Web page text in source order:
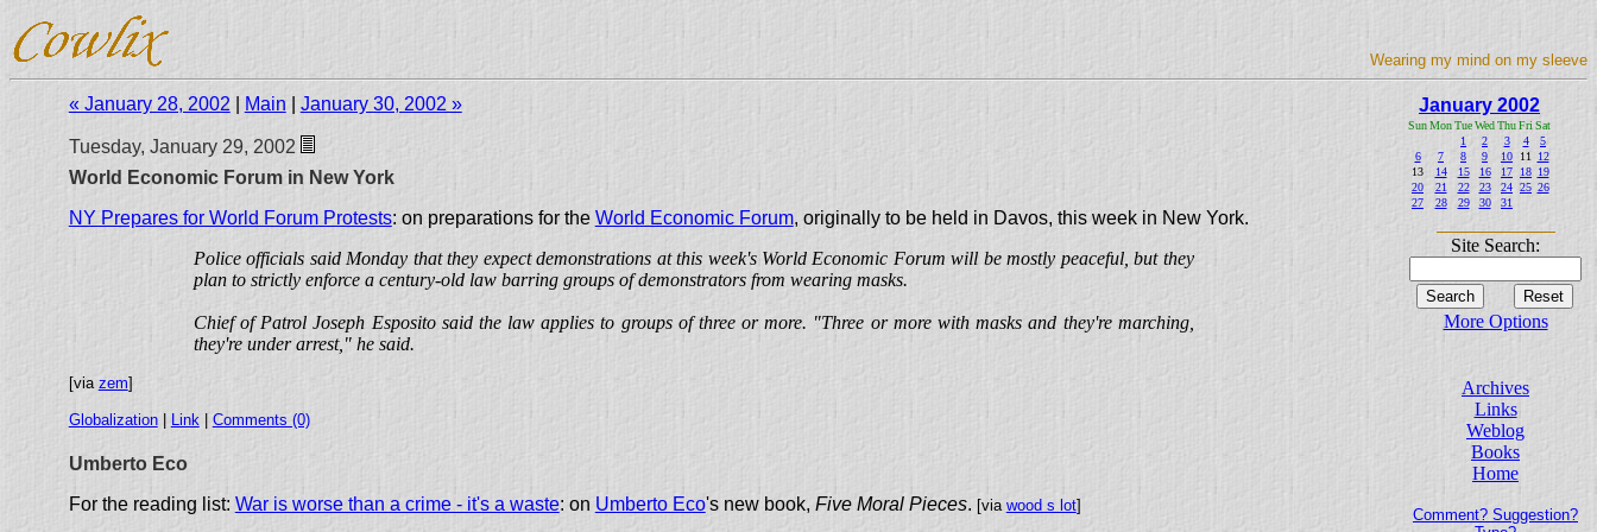
Wearing my mind on my sleeve
« January 28, 2002 Main January 30, 2002 »
Tuesday, January 29, 2002
World Economic Forum in New York
NY Prepares for World Forum Protests: on preparations for the World Economic Forum, originally to be held in Davos, this week in New York.
Police officials said Monday that they expect demonstrations at this week's World Economic Forum will be mostly peaceful, but they
plan to strictly enforce a century-old law barring groups of demonstrators from wearing masks.
Chief of Patrol Joseph Esposito said the law applies to groups of three or more. "Three or more with masks and they're marching,
they're under arrest," he said.
[via zem]
Globalization| Link| Comments (0)
Umberto Eco
For the reading list: War is worse than a crime - it's a waste: on Umberto Eco's new book, Five Moral Pieces. [via wood s lot]
January 2002
SunMonTueWedThuFri Sat
1
2 3 4
5
6
7 8 9 10 11
12
13
14 15 16 17 18 19
20
21 22 23 24 25 26
27
28 29 30 31
Site Search:
More Options
Archives
Links
Weblog
Books
Home
Comment? Suggestion?